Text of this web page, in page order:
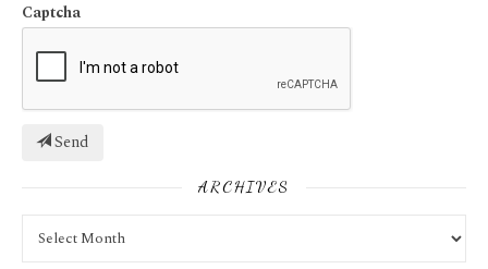
Captcha
Send
ARCHIVES